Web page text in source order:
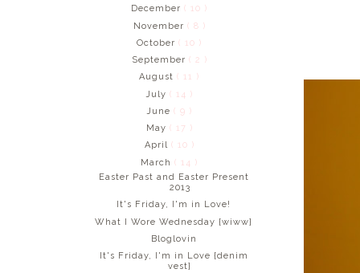
December( 10 )
November ( 8 )
October( 10 )
September ( 2 )
August( 11 )
July( 14 )
June( 9 )
May ( 17 )
April ( 10 )
March( 14 )
Easter Past and Easter Present
2013
It's Friday, I'm in Love!
What I Wore Wednesday {wiww}
Bloglovin
It's Friday, I'm in Love {denim
vest}